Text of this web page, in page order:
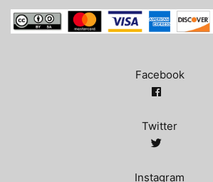
Facebook
Twitter
Instagram